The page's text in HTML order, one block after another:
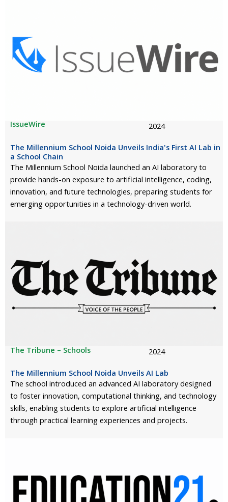
The Tribune – Schools 2024
The Millennium School Noida Unveils AI Lab
The school introduced an advanced AI laboratory designed
to foster innovation, computational thinking, and technology
skills, enabling students to explore artificial intelligence
through practical learning experiences and projects.
IssueWire 2024
The Millennium School Noida Unveils India's First AI Lab in
a School Chain
The Millennium School Noida launched an AI laboratory to
provide hands-on exposure to artificial intelligence, coding,
innovation, and future technologies, preparing students for
emerging opportunities in a technology-driven world.